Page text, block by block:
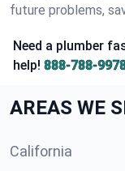
future problems,
Need a plumber
help! 888-788-
AREAS WE
California